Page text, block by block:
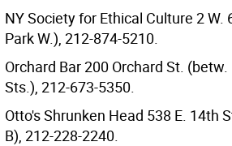
NY Society for Ethical Culture 2 W.
Park W.), 212-874-5210.
Orchard Bar 200 Orchard St.
Sts.), 212-673-5350.
Otto's Shrunken Head 538 E. 14th
B), 212-228-2240.